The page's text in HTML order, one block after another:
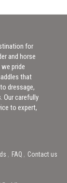
for
and horse
pride
that
dressage,
Our carefully
to expert,
FAQ Contact us